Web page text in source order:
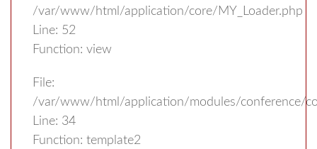
/var/www/html/application/core/MY_Loader.php
Line: 52
Function: view
File:
/var/www/html/application/modules/conference/
Line: 34
Function: template2